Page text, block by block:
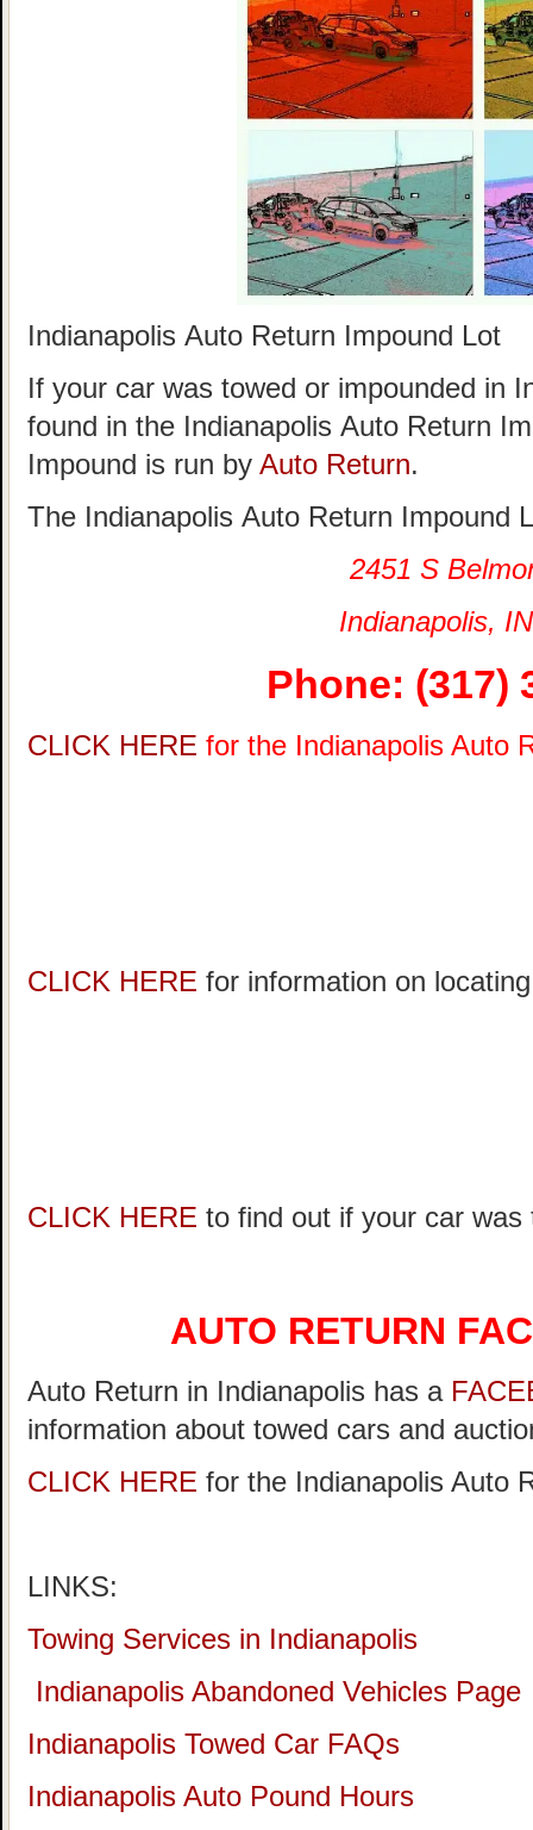
Indianapolis Auto Return Impound Lot
If your car was towed or impounded in
found in the Indianapolis Auto Return
Impound is run by Auto Return.
The Indianapolis Auto Return Impound
2451 S
Indianapolis, IN
Phone: (317)
CLICK HERE for the Indianapolis Auto
CLICK HERE for information on
CLICK HERE to find out if your car was
AUTO RETURN
Auto Return in Indianapolis has a
information about towed cars and
CLICK HERE for the Indianapolis Auto
LINKS:
Towing Services in Indianapolis
Indianapolis Abandoned Vehicles Page
Indianapolis Towed Car FAQs
Indianapolis Auto Pound Hours